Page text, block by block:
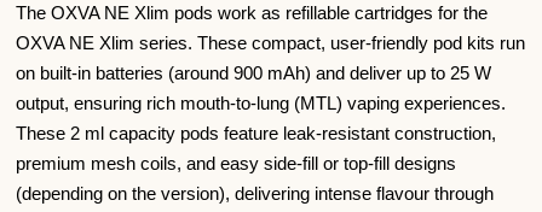
The OXVA NE Xlim pods work as refillable cartridges for the
OXVA NE Xlim series. These compact, user-friendly pod kits run
on built-in batteries (around 900 mAh) and deliver up to 25 W
output, ensuring rich mouth-to-lung (MTL) vaping experiences.
These 2 ml capacity pods feature leak-resistant construction,
premium mesh coils, and easy side-fill or top-fill designs
(depending on the version), delivering intense flavour through